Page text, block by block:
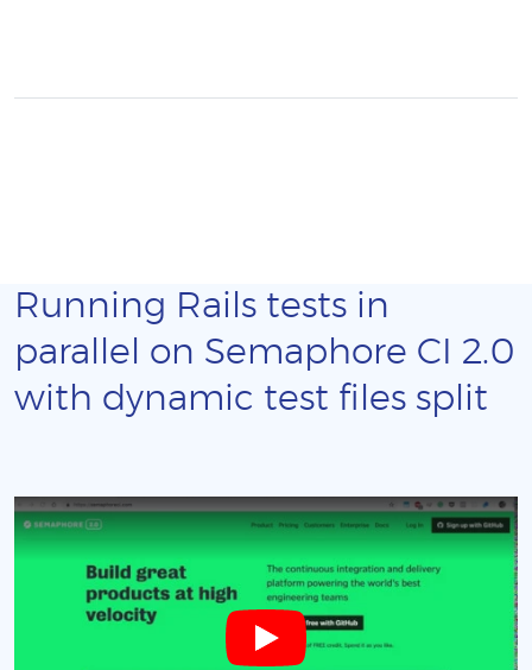
Running Rails tests in
parallel on Semaphore CI 2.0
with dynamic test files split